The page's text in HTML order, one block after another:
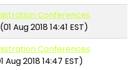
Conferences
(01 Aug 2018 14:41 EST)
Conferences
Aug 2018 14:47 EST)